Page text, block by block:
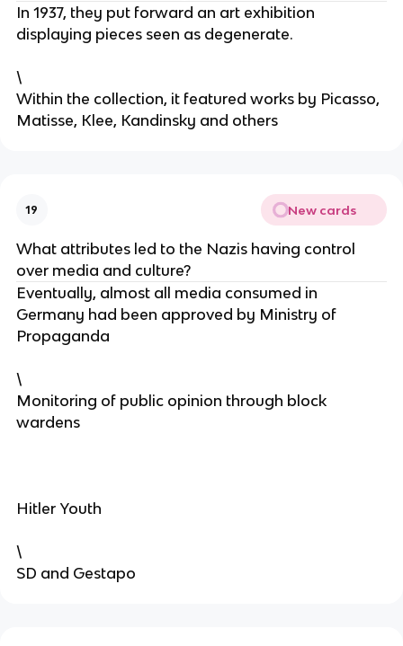
In 1937, they put forward an art exhibition
displaying pieces seen as degenerate.
\
Within the collection, it featured works by Picasso,
Matisse, Klee, Kandinsky and others
19 New cards
What attributes led to the Nazis having control
over media and culture?
Eventually, almost all media consumed in
Germany had been approved by Ministry of
Propaganda
\
Monitoring of public opinion through block
wardens
Hitler Youth
\
SD and Gestapo